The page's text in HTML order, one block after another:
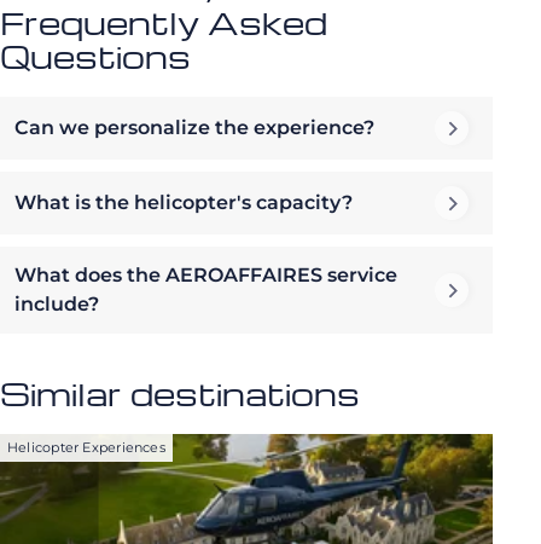
Frequently Asked
Questions
Can we personalize the experience?
What is the helicopter's capacity?
What does the AEROAFFAIRES service
include?
Similar destinations
Helicopter Experiences